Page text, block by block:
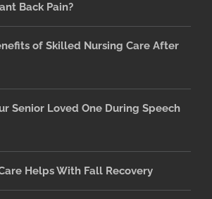
Back Pain?
of Skilled Nursing Care After
Senior Loved One During Speech
Helps With Fall Recovery